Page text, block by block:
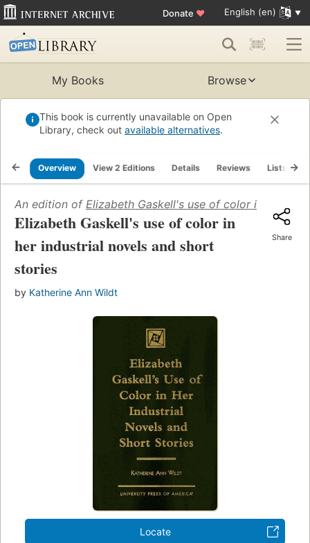
Donate ♥ English (en)
My Books Browse
This book is currently unavailable on Open
Library, check out available alternatives.
Overview View 2 Editions Details Reviews Lists
An edition of Elizabeth Gaskell's use of color in her
Elizabeth Gaskell's use of color in
her industrial novels and short
stories
by Katherine Ann Wildt
Share
Locate